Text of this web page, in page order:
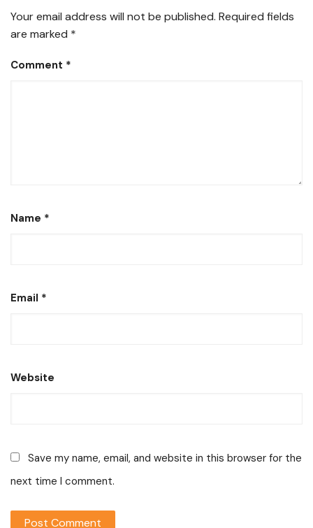
Your email address will not be published. Required fields
are marked *
Comment *
Name *
Email *
Website
Save my name, email, and website in this browser for the
next time I comment.